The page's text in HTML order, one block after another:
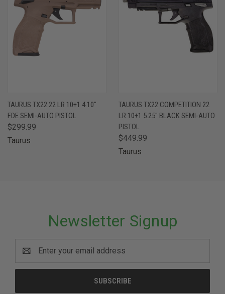
TAURUS TX22 22 LR 10+1 4.10"
FDE SEMI-AUTO PISTOL
$299.99
Taurus
TAURUS TX22 COMPETITION 22
LR 10+1 5.25" BLACK SEMI-AUTO
PISTOL
$449.99
Taurus
Newsletter Signup
Address